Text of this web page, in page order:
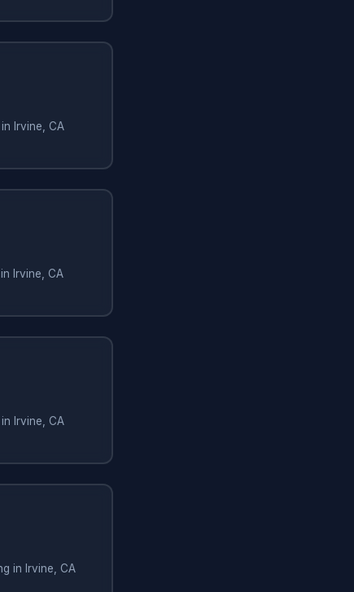
Irvine, CA
Irvine, CA
Irvine, CA
in Irvine, CA